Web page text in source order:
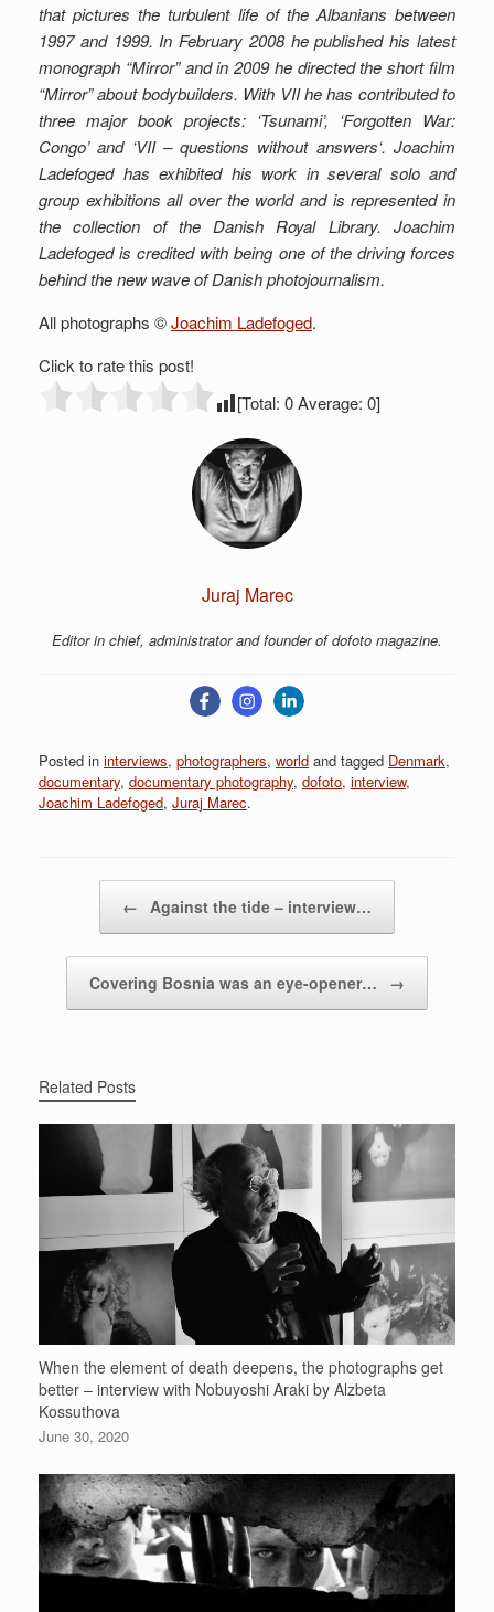
that pictures the turbulent life of the Albanians between
1997 and 1999. In February 2008 he published his latest
monograph “Mirror” and in 2009 he directed the short film
“Mirror” about bodybuilders. With VII he has contributed to
three major book projects: ‘Tsunami’, ‘Forgotten War:
Congo’ and ‘VII – questions without answers‘. Joachim
Ladefoged has exhibited his work in several solo and
group exhibitions all over the world and is represented in
the collection of the Danish Royal Library. Joachim
Ladefoged is credited with being one of the driving forces
behind the new wave of Danish photojournalism.
All photographs ©Joachim Ladefoged.
Click to rate this post!
[Total: 0Average: 0]
Juraj Marec
Editor in chief, administrator and founder of dofoto magazine.
Posted in interviews, photographers, world and tagged Denmark,
documentary, documentary photography, dofoto, interview,
Joachim Ladefoged, Juraj Marec.
← Against the tide – interview…
Covering Bosnia was an eye-opener… →
Related Posts
When the element of death deepens, the photographs get
better – interview with Nobuyoshi Araki by Alzbeta
Kossuthova
June 30, 2020